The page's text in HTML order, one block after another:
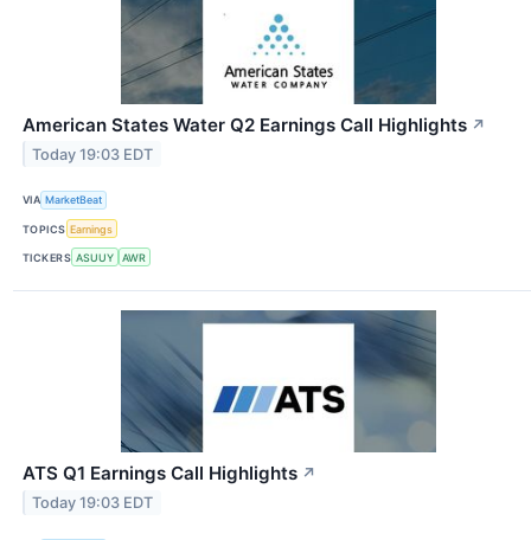
American States Water Q2 Earnings Call Highlights ↗
Today 19:03 EDT
VIA MarketBeat
TOPICS Earnings
TICKERS ASUUY AWR
ATS Q1 Earnings Call Highlights ↗
Today 19:03 EDT